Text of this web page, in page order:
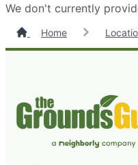
We don't currently
Home